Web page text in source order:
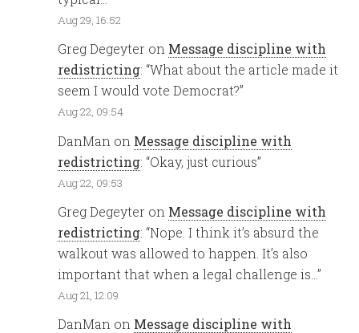
Aug 29, 16:52
Greg Degeyter on Message discipline with
redistricting: “What about the article made it
seem I would vote Democrat?”
Aug 22, 09:54
DanMan on Message discipline with
redistricting: “Okay, just curious”
Aug 22, 09:53
Greg Degeyter on Message discipline with
redistricting: “Nope. I think it’s absurd the
walkout was allowed to happen. It’s also
important that when a legal challenge is…”
Aug 21, 12:09
DanMan on Message discipline with